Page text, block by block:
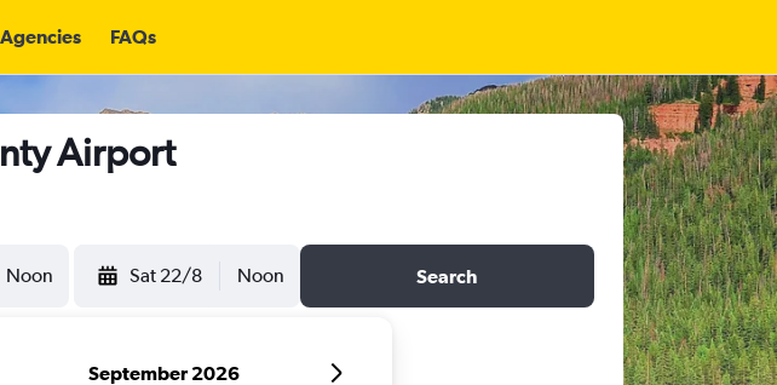
Agencies FAQs
Airport
Noon Sat 22/8 Noon Search
September 2026